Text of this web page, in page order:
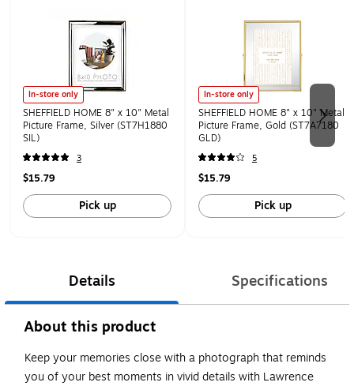
In-store only
SHEFFIELD HOME 8" x 10" Metal
Picture Frame, Silver (ST7H1880
SIL)
3
$15.79
Pick up
In-store only
SHEFFIELD HOME 8" x 10" Metal
Picture Frame, Gold (ST7A7180
GLD)
5
$15.79
Pick up
Details Specifications
About this product
Keep your memories close with a photograph that reminds
you of your best moments in vivid details with Lawrence